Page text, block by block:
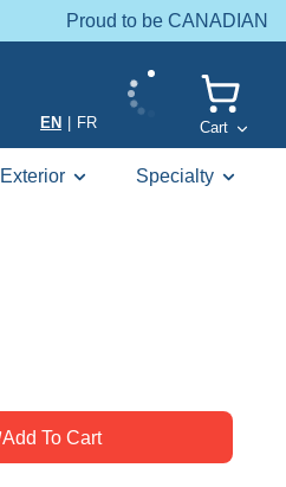
Proud to be CANADIAN
EN FR Cart
Exterior Specialty
Add To Cart